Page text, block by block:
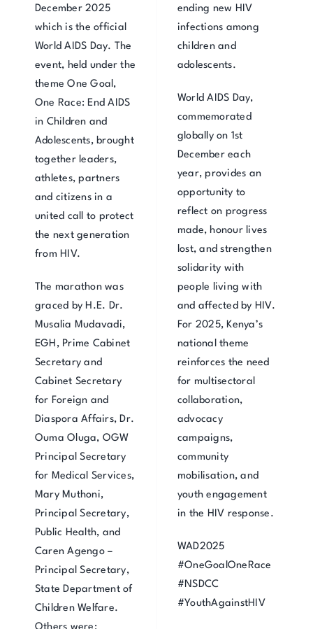
December 2025
which is the official
World AIDS Day. The
event, held under the
theme One Goal,
One Race: End AIDS
in Children and
Adolescents, brought
together leaders,
athletes, partners
and citizens in a
united call to protect
the next generation
from HIV.
The marathon was
graced by H.E. Dr.
Musalia Mudavadi,
EGH, Prime Cabinet
Secretary and
Cabinet Secretary
for Foreign and
Diaspora Affairs, Dr.
Ouma Oluga, OGW
Principal Secretary
for Medical Services,
Mary Muthoni,
Principal Secretary,
Public Health, and
Caren Agengo –
Principal Secretary,
State Department of
Children Welfare.
ending new HIV
infections among
children and
adolescents.
World AIDS Day,
commemorated
globally on 1st
December each
year, provides an
opportunity to
reflect on progress
made, honour lives
lost, and strengthen
solidarity with
people living with
and affected by HIV.
For 2025, Kenya’s
national theme
reinforces the need
for multisectoral
collaboration,
advocacy
campaigns,
community
mobilisation, and
youth engagement
in the HIV response.
WAD2025
#OneGoalOneRace
#NSDCC
#YouthAgainstHIV